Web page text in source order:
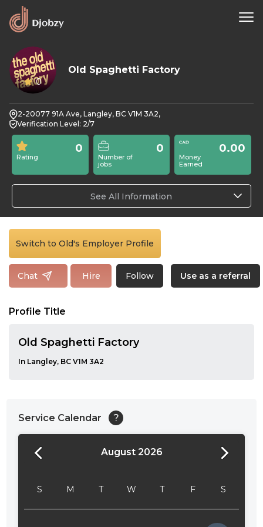
0
Old Spaghetti Factory
2-20077 91A Ave, Langley, BC V1M 3A2,
Verification Level: 2/7
Rating
0
Number of
jobs
0
Money
Earned
0.00
See All Information
Switch to Old's Employer Profile
Chat Hire Follow Use as a referral
Profile Title
Old Spaghetti Factory
In Langley, BC V1M 3A2
Service Calendar ?
August 2026
S M T W T F S
24:00